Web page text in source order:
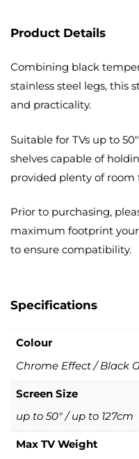
Cable
quantity
Product Details
Combining black
stainless steel legs, this
and practicality.
Suitable for TVs up to
shelves capable of
provided plenty of room
Prior to purchasing,
maximum footprint
to ensure compatibility.
Specifications
Colour
Chrome Effect / Black
Screen Size
up to 50" / up to 127cm
Max TV Weight